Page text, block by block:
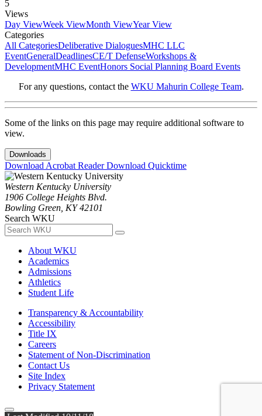
5
Views
Day ViewWeek ViewMonth ViewYear View
Categories
All CategoriesDeliberative DialoguesMHC LLC
EventGeneralDeadlinesCE/T DefenseWorkshops &
DevelopmentMHC EventHonors Social Planning Board Events
For any questions, contact the WKU Mahurin College Team.
Some of the links on this page may require additional software to
view.
Downloads
Download Acrobat ReaderDownload Quicktime
Western Kentucky University
1906 College Heights Blvd.
Bowling Green, KY 42101
Search WKU
About WKU
Academics
Admissions
Athletics
Student Life
Transparency & Accountability
Accessibility
Title IX
Careers
Statement of Non-Discrimination
Contact Us
Site Index
Privacy Statement